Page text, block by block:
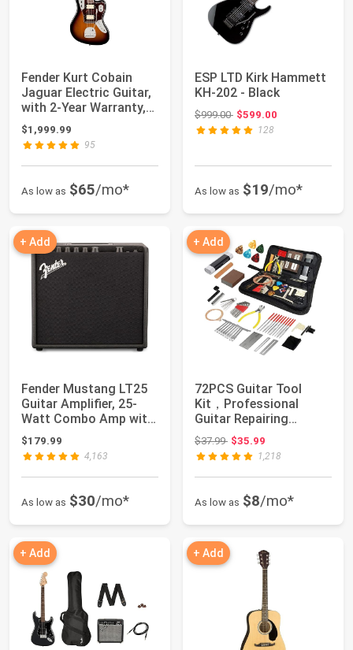
Fender Kurt Cobain
Jaguar Electric Guitar,
with 2-Year Warranty,
3-Color...
$1,999.99
95
As low as $65/mo*
ESP LTD Kirk Hammett
KH-202 - Black
$999.00Original price: $999.00
$599.00
128
As low as $19/mo*
+ Add
Fender Mustang LT25
Guitar Amplifier, 25-
Watt Combo Amp with
8" Speaker ...
$179.99
4,163
As low as $30/mo*
+ Add
72PCS Guitar Tool
Kit，Professional
Guitar Repairing
Maintenance Tool Kit...
$37.99Original price: $37.99
$35.99
1,218
As low as $8/mo*
+ Add + Add